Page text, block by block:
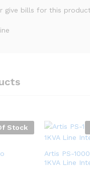
give bills for this
Stock
Artis PS-
1KVA Line